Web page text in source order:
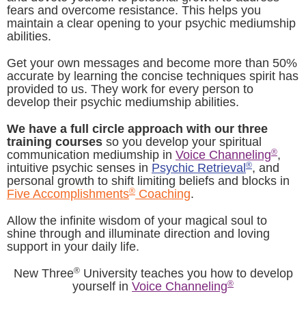
fears and overcome resistance. This helps you
maintain a clear opening to your psychic mediumship
abilities.
Get your own messages and become more than 50%
accurate by learning the concise techniques spirit has
provided to us. They work for every person to
develop their psychic mediumship abilities.
We have a full circle approach with our three
training courses so you develop your spiritual
communication mediumship in Voice Channeling®,
intuitive psychic senses in Psychic Retrieval®, and
personal growth to shift limiting beliefs and blocks in
Five Accomplishments® Coaching.
Allow the infinite wisdom of your magical soul to
shine through and illuminate direction and loving
support in your daily life.
New Three®University teaches you how to develop
yourself in Voice Channeling®